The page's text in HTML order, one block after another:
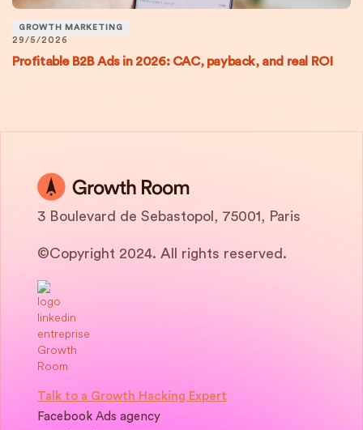
GROWTH MARKETING
29/5/2026
Profitable B2B Ads in 2026: CAC, payback, and real ROI
3 Boulevard de Sebastopol, 75001, Paris
©Copyright 2024. All rights reserved.
Talk to a Growth Hacking Expert
Facebook Ads agency